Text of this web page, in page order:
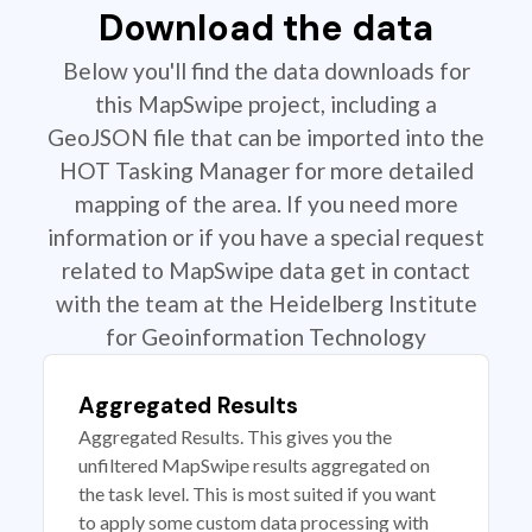
Download the data
Below you'll find the data downloads for
this MapSwipe project, including a
GeoJSON file that can be imported into the
HOT Tasking Manager for more detailed
mapping of the area. If you need more
information or if you have a special request
related to MapSwipe data get in contact
with the team at the Heidelberg Institute
for Geoinformation Technology
Aggregated Results
Aggregated Results. This gives you the
unfiltered MapSwipe results aggregated on
the task level. This is most suited if you want
to apply some custom data processing with